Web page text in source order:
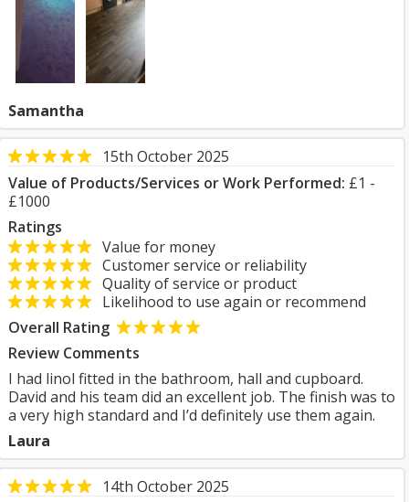
Samantha
15th October 2025
Value of Products/Services or Work Performed: £1 -
£1000
Ratings
Value for money
Customer service or reliability
Quality of service or product
Likelihood to use again or recommend
Overall Rating
Review Comments
I had linol fitted in the bathroom, hall and cupboard.
David and his team did an excellent job. The finish was to
a very high standard and I’d definitely use them again.
Laura
14th October 2025